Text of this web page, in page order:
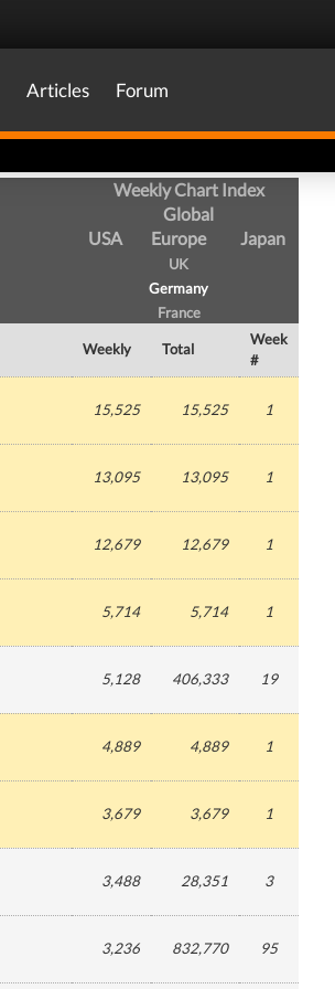
Articles Forum
Weekly Chart Index
Global
USA
Europe
UK
Germany
France
Japan
Weekly Total
Week
#
15,525 15,525 1
13,095 13,095 1
12,679 12,679 1
5,714 5,714 1
5,128 406,333 19
4,889 4,889 1
3,679 3,679 1
3,488 28,351 3
3,236 832,770 95